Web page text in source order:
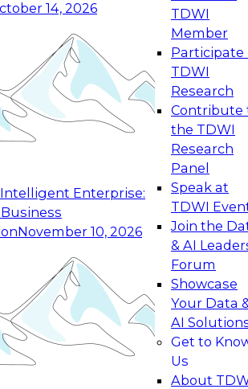
14, 2026
Enterprise:
November 10, 2026
TDWI
Member
Participate
TDWI
Research
Contribute
the TDWI
Research
Panel
Speak at
TDWI
Join the
& AI
Forum
Showcase
Your Data
AI
Get to
Us
About
Reinventing Data Management
Innovation
on how to modernize by
of the latest technologies,
and services, and best
Building Generative and Agentic
Data Foundations to Real-
Panel to learn how your
advance from
to production-level generative